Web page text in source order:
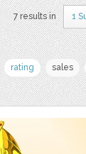
7 results in 1
rating sales